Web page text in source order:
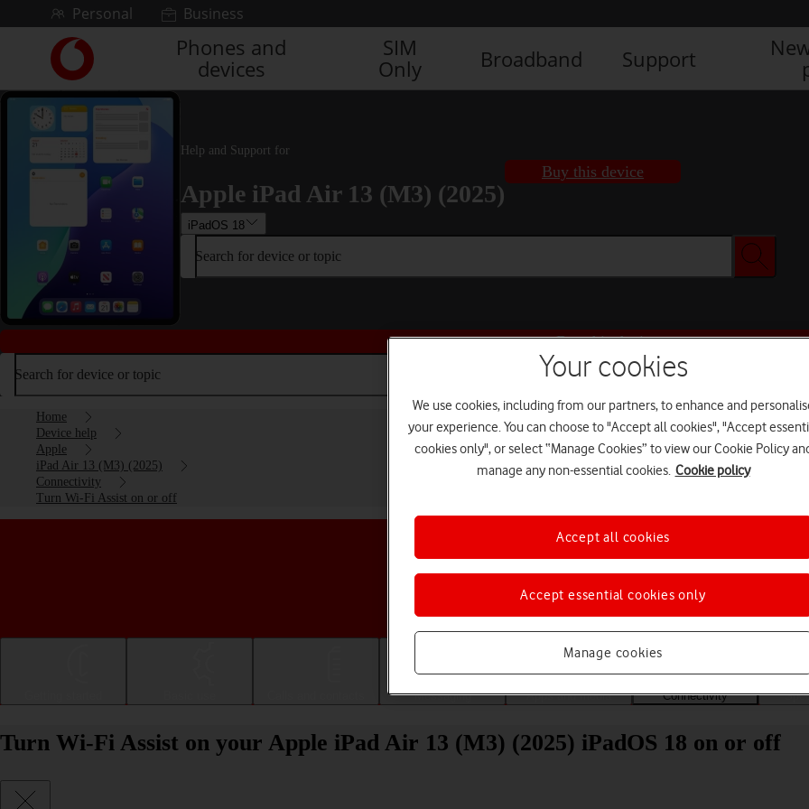
Skip to contentPersonal Business
Link
back
to
the
main
homepage
Phones and
devices
SIM
Only
Broadband Support
Help and Support for
Apple iPad Air 13 (M3) (2025)
iPadOS 18
Buy this device
Search for device or topic
Buy this device
Search for device or topic
Home
Device help
Apple
iPad Air 13 (M3) (2025)
Connectivity
Turn Wi-Fi Assist on or off
Choose a help topic
Messaging Apps and media Connectivity
Turn Wi-Fi Assist on your Apple iPad Air 13 (M3) (2025) iPadOS 18 on or off
Your cookies
We use cookies, including from our partners, to enhance and
your experience. You can choose to "Accept all cookies", "Accept
cookies only", or select “Manage Cookies” to view our Cookie Policy
manage any non-essential cookies. Cookie policy
Manage cookies
Accept essential cookies only
Accept all cookies